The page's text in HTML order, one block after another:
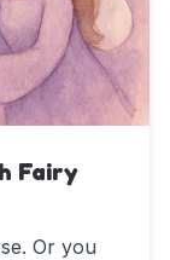
Fairy
Or you